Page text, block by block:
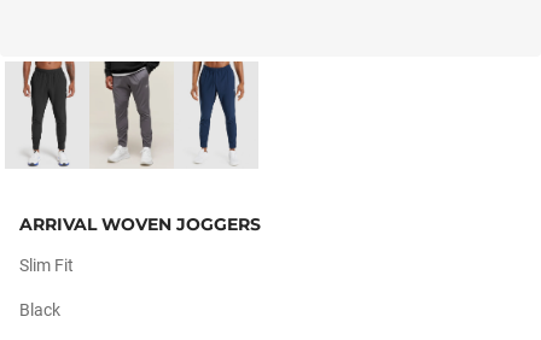
ARRIVAL WOVEN JOGGERS
Slim Fit
Black